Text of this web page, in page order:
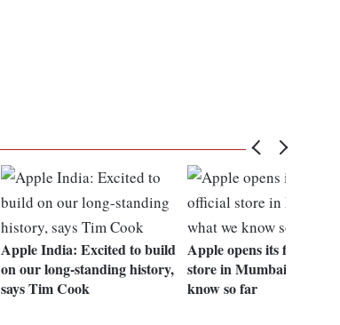
Apple India: Excited to build
on our long-standing history,
says Tim Cook
Apple opens its first official
store in Mumbai; what we
know so far